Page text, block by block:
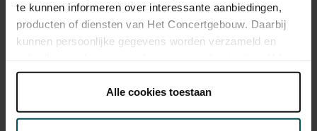
te kunnen informeren over interessante aanbiedingen,
producten of diensten van Het Concertgebouw. Daarbij
kunnen persoonlijke gegevens worden verzameld en
onder 'aanpassen' zelf welke cookies wij mogen
Lees onze cookieverklaring hier. Lees onze
Alle cookies toestaan
Cultural Youth Pass €53.00 €45.00 €31.20 €28.00 €25.00
As a participant of the Friends Lottery, you can order tickets for this
concert with a 50% discount.